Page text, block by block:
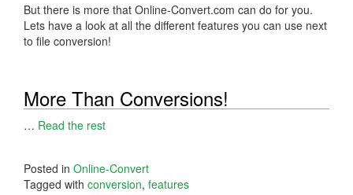
But there is more that Online-Convert.com can do for you.
Lets have a look at all the different features you can use next
to file conversion!
More Than Conversions!
… Read the rest
Posted in Online-Convert
Tagged with conversion, features